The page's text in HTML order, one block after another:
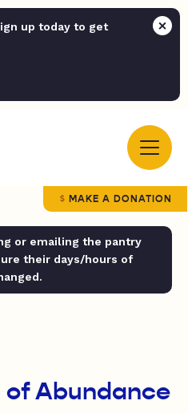
up today to get
MAKE A DONATION
or emailing the pantry
their days/hours of
of Abundance